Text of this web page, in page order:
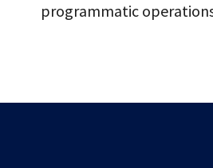
programmatic